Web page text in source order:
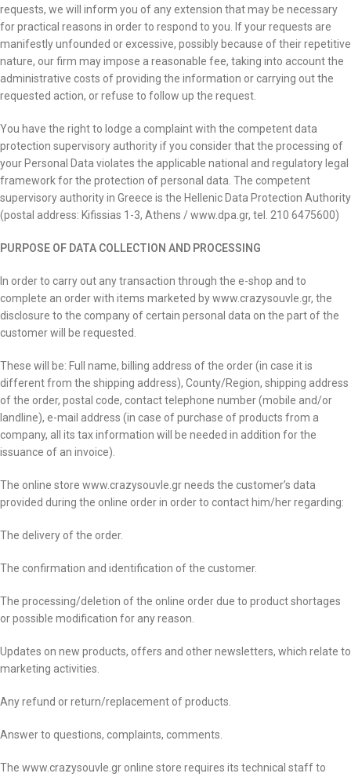
requests, we will inform you of any extension that may be necessary
for practical reasons in order to respond to you. If your requests are
manifestly unfounded or excessive, possibly because of their repetitive
nature, our firm may impose a reasonable fee, taking into account the
administrative costs of providing the information or carrying out the
requested action, or refuse to follow up the request.
You have the right to lodge a complaint with the competent data
protection supervisory authority if you consider that the processing of
your Personal Data violates the applicable national and regulatory legal
framework for the protection of personal data. The competent
supervisory authority in Greece is the Hellenic Data Protection Authority
(postal address: Kifissias 1-3, Athens / www.dpa.gr, tel. 210 6475600)
PURPOSE OF DATA COLLECTION AND PROCESSING
In order to carry out any transaction through the e-shop and to
complete an order with items marketed by www.crazysouvle.gr, the
disclosure to the company of certain personal data on the part of the
customer will be requested.
These will be: Full name, billing address of the order (in case it is
different from the shipping address), County/Region, shipping address
of the order, postal code, contact telephone number (mobile and/or
landline), e-mail address (in case of purchase of products from a
company, all its tax information will be needed in addition for the
issuance of an invoice).
The online store www.crazysouvle.gr needs the customer’s data
provided during the online order in order to contact him/her regarding:
The delivery of the order.
The confirmation and identification of the customer.
The processing/deletion of the online order due to product shortages
or possible modification for any reason.
Updates on new products, offers and other newsletters, which relate to
marketing activities.
Any refund or return/replacement of products.
Answer to questions, complaints, comments.
The www.crazysouvle.gr online store requires its technical staff to